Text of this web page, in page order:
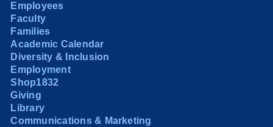
Employees
Faculty
Families
Academic Calendar
Diversity & Inclusion
Employment
Shop1832
Giving
Library
Communications & Marketing